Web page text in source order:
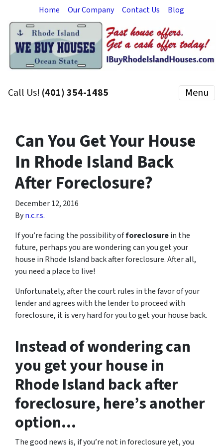
Home Our Company Contact Us Blog
Call Us! (401) 354-1485 Menu
Can You Get Your House
In Rhode Island Back
After Foreclosure?
December 12, 2016
Byn.c.r.s.
If you’re facing the possibility offoreclosurein the
future, perhaps you are wondering can you get your
house in Rhode Island back after foreclosure. After all,
you need a place to live!
Unfortunately, after the court rules in the favor of your
lender and agrees with the lender to proceed with
foreclosure, it is very hard for you to get your house back.
Instead of wondering can
you get your house in
Rhode Island back after
foreclosure, here’s another
option…
The good news is, if you’re not in foreclosure yet, you